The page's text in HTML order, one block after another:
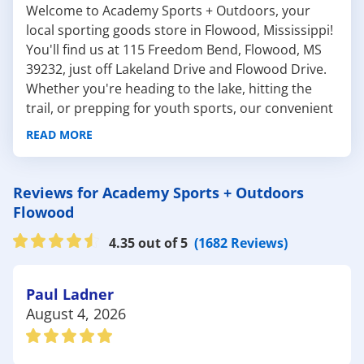
Welcome to Academy Sports + Outdoors, your
local sporting goods store in Flowood, Mississippi!
You'll find us at 115 Freedom Bend, Flowood, MS
39232, just off Lakeland Drive and Flowood Drive.
Whether you're heading to the lake, hitting the
trail, or prepping for youth sports, our convenient
Flowood location has everything you need to stay
destinations and recreation opportunities for
families, athletes, and nature lovers alike,
Winner's Circle Park: About 10 minutes from
green space. It's a go-to destination for
community events, sports practices, and family
fun. Stock up on
READ MORE
Reviews for Academy Sports + Outdoors
Flowood
4.35 out of 5 (1682 Reviews)
Paul Ladner
August 4, 2026